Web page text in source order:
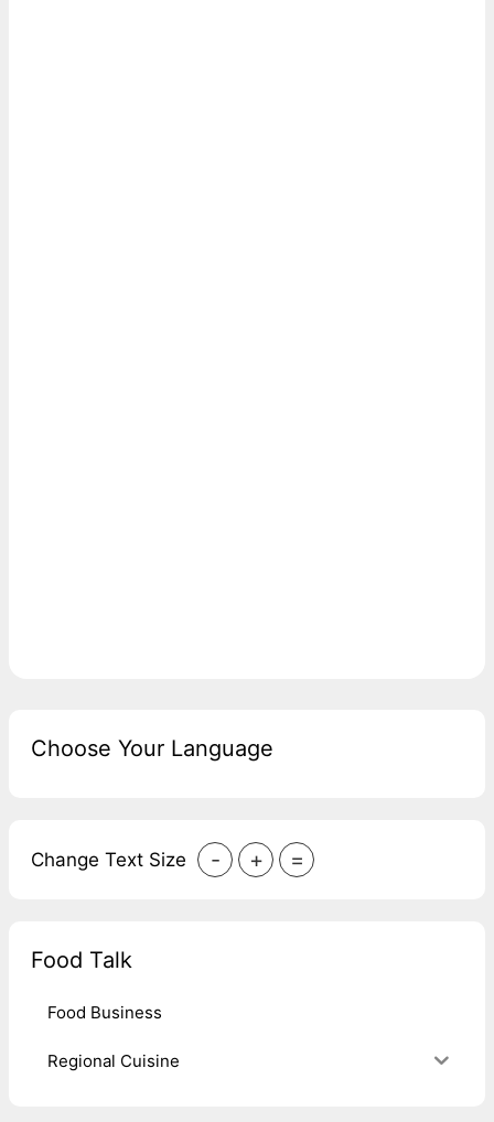
Choose Your Language
Change Text Size - + =
Food Talk
Food Business
Regional Cuisine